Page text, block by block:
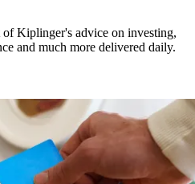
Kiplinger's advice on investing,
and much more delivered daily.